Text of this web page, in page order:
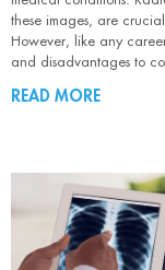
these images, are
However, like any
and disadvantages to
READ MORE